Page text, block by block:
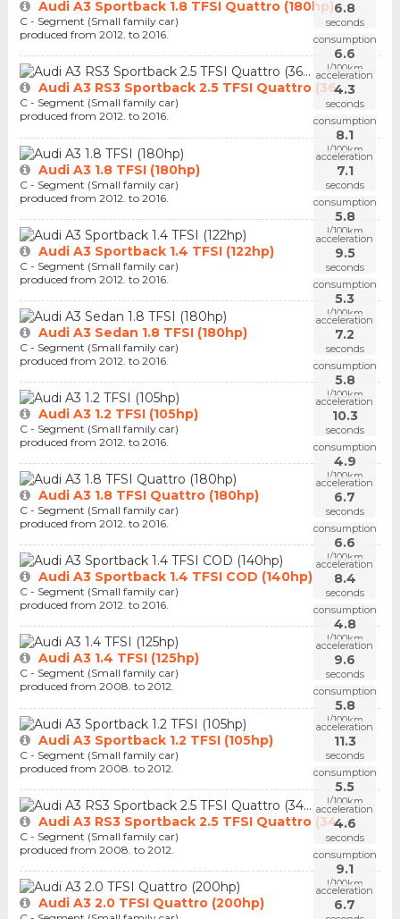
6.8
seconds
consumption
6.6
l/100km
Audi A3 Sportback 1.8 TFSI Quattro (180hp)
C - Segment (Small family car)
produced from 2012. to 2016.
acceleration
4.3
seconds
consumption
8.1
l/100km
Audi A3 RS3 Sportback 2.5 TFSI Quattro (36...
C - Segment (Small family car)
produced from 2012. to 2016.
acceleration
7.1
seconds
consumption
5.8
l/100km
Audi A3 1.8 TFSI (180hp)
C - Segment (Small family car)
produced from 2012. to 2016.
acceleration
9.5
seconds
consumption
5.3
l/100km
Audi A3 Sportback 1.4 TFSI (122hp)
C - Segment (Small family car)
produced from 2012. to 2016.
acceleration
7.2
seconds
consumption
5.8
l/100km
Audi A3 Sedan 1.8 TFSI (180hp)
C - Segment (Small family car)
produced from 2012. to 2016.
acceleration
10.3
seconds
consumption
4.9
l/100km
Audi A3 1.2 TFSI (105hp)
C - Segment (Small family car)
produced from 2012. to 2016.
acceleration
6.7
seconds
consumption
6.6
l/100km
Audi A3 1.8 TFSI Quattro (180hp)
C - Segment (Small family car)
produced from 2012. to 2016.
acceleration
8.4
seconds
consumption
4.8
l/100km
Audi A3 Sportback 1.4 TFSI COD (140hp)
C - Segment (Small family car)
produced from 2012. to 2016.
acceleration
9.6
seconds
consumption
5.8
l/100km
Audi A3 1.4 TFSI (125hp)
C - Segment (Small family car)
produced from 2008. to 2012.
acceleration
11.3
seconds
consumption
5.5
l/100km
Audi A3 Sportback 1.2 TFSI (105hp)
C - Segment (Small family car)
produced from 2008. to 2012.
acceleration
4.6
seconds
consumption
9.1
l/100km
Audi A3 RS3 Sportback 2.5 TFSI Quattro (34...
C - Segment (Small family car)
produced from 2008. to 2012.
acceleration
6.7
Audi A3 2.0 TFSI Quattro (200hp)